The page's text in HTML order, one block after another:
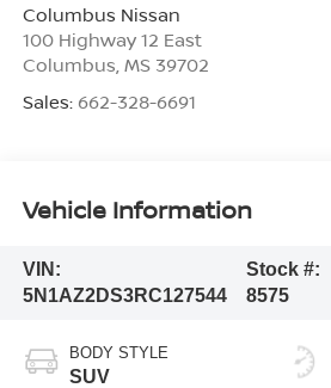
Columbus Nissan
100 Highway 12 East
Columbus MS 39702
Sales: 662-328-6691
Vehicle Information
VIN:
5N1AZ2DS3RC127544
Stock #:
8575
BODY STYLE
SUV